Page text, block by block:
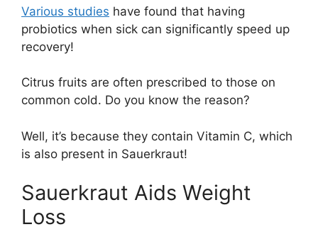
Various studies have found that having
probiotics when sick can significantly speed up
recovery!
Citrus fruits are often prescribed to those on
common cold. Do you know the reason?
Well, it’s because they contain Vitamin C, which
is also present in Sauerkraut!
Sauerkraut Aids Weight
Loss